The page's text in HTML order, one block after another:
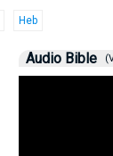
Heb
Audio Bible